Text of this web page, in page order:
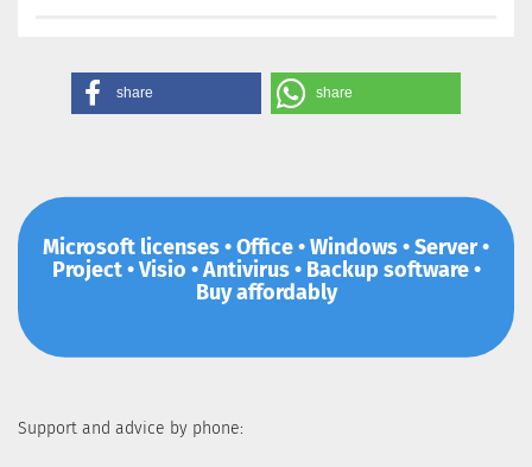
share share
Microsoft licenses • Office • Windows • Server •
Project • Visio • Antivirus • Backup software •
Buy affordably
Support and advice by phone: